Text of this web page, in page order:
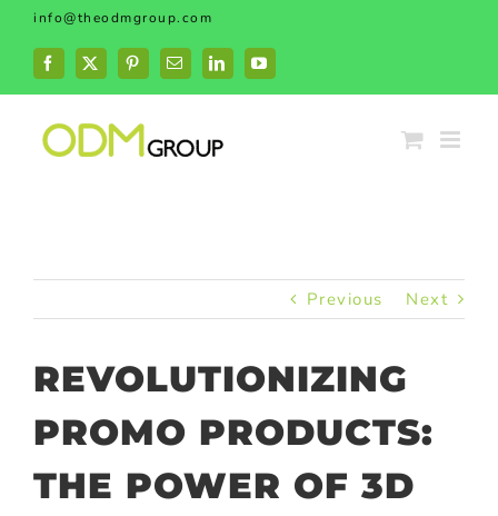
Skip
content
info@theodmgroup.com
Facebook
X PinterestEmailLinkedInYouTube
Previous Next
REVOLUTIONIZING
PROMO PRODUCTS:
THE POWER OF 3D